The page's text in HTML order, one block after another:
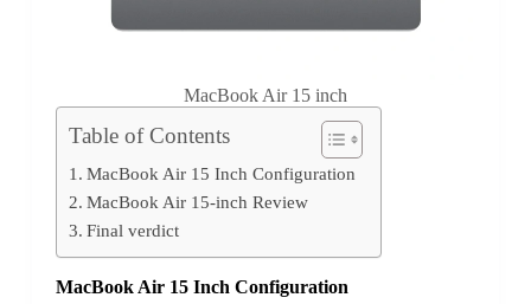
MacBook Air 15 inch
Table of Contents
MacBook Air 15 Inch Configuration
MacBook Air 15-inch Review
Final verdict
MacBook Air 15 Inch Configuration